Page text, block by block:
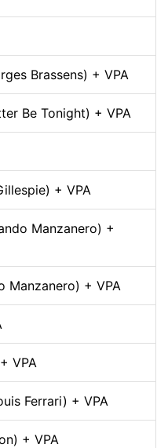
Brassens) + VPA
Be Tonight) + VPA
+ VPA
Manzanero) +
Manzanero) + VPA
VPA
Ferrari) + VPA
+ VPA